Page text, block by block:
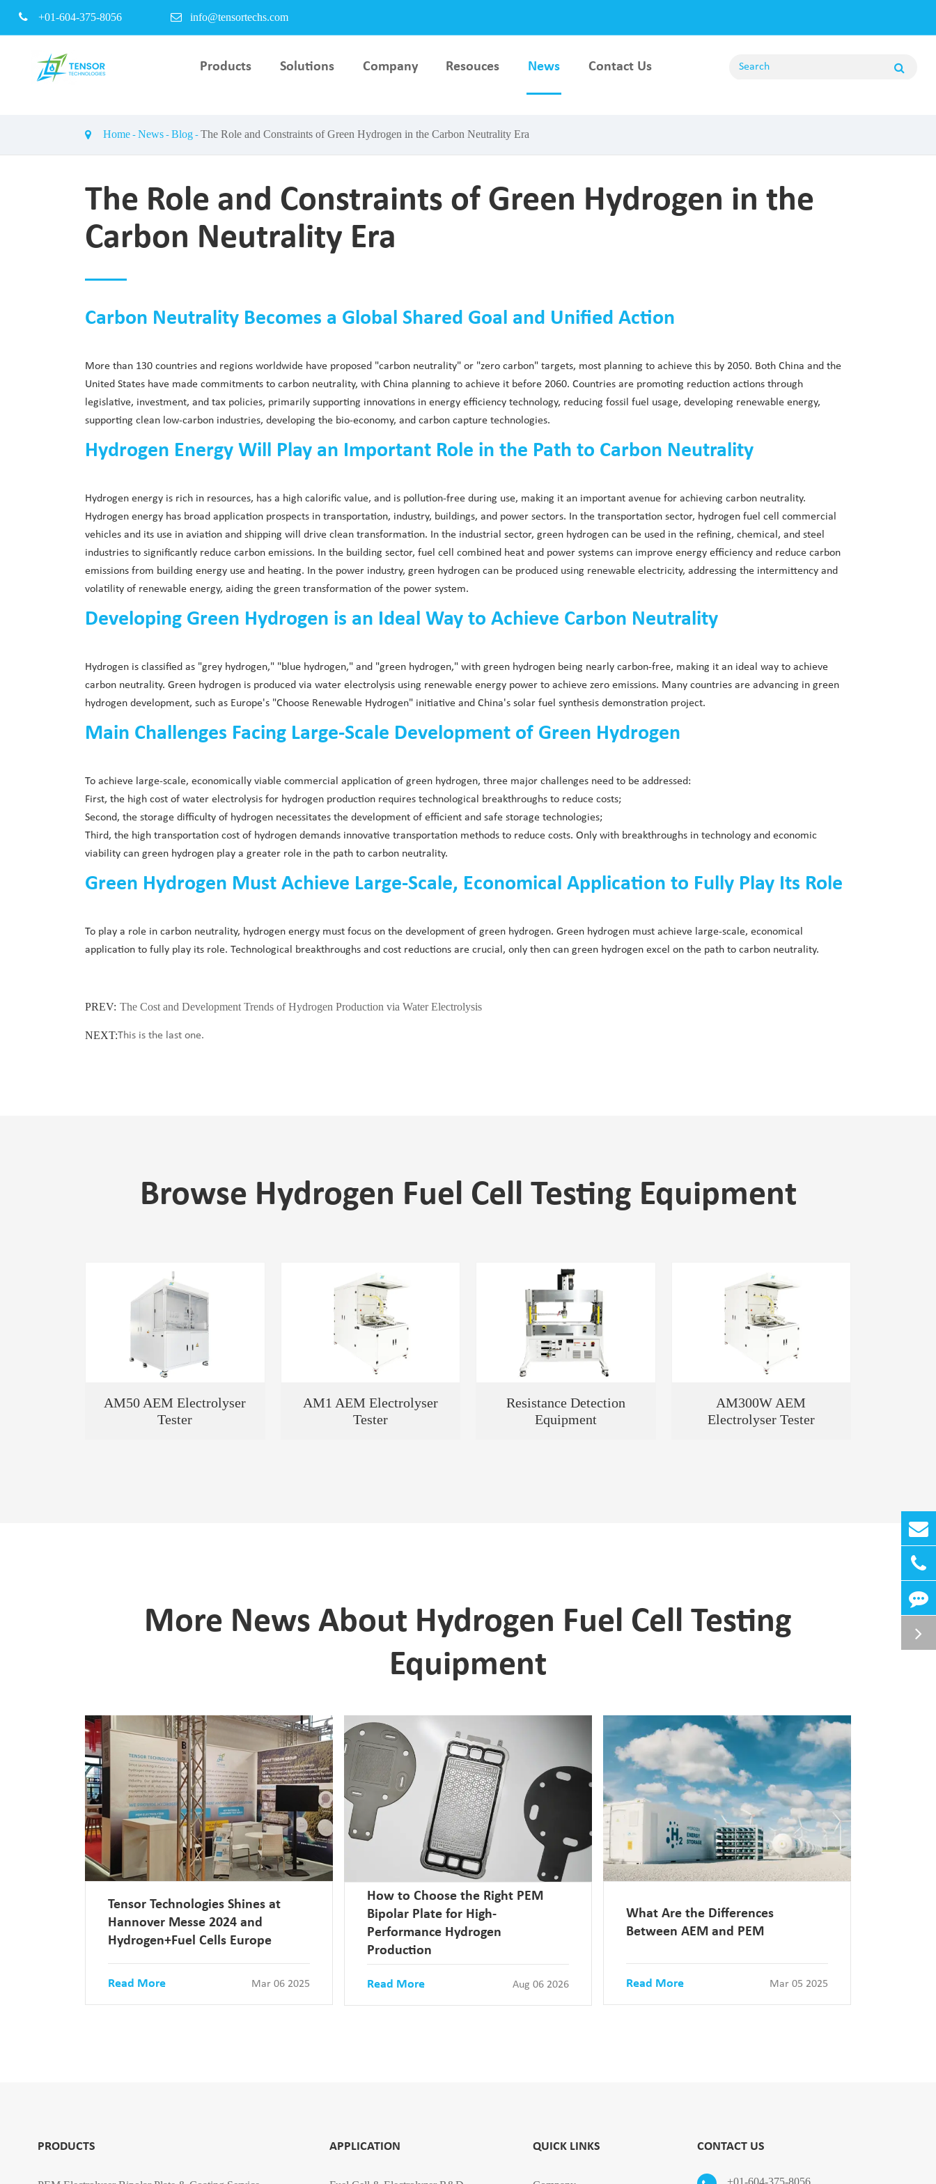
+01-604-375-8056 info@tensortechs.com
Products
PEM Fuel Cell Stack Testing
PEM Electrolyser Testing
Stack Production
Solutions Company Resouces News Contact Us
Home News Blog The Role and Constraints of Green Hydrogen in the Carbon Neutrality Era
The Role and Constraints of Green Hydrogen in the
Carbon Neutrality Era
Carbon Neutrality Becomes a Global Shared Goal and Unified Action
More than 130 countries and regions worldwide have proposed "carbon neutrality" or "zero carbon" targets, most planning to achieve this by 2050. Both China and the
United States have made commitments to carbon neutrality, with China planning to achieve it before 2060. Countries are promoting reduction actions through
legislative, investment, and tax policies, primarily supporting innovations in energy efficiency technology, reducing fossil fuel usage, developing renewable energy,
supporting clean low-carbon industries, developing the bio-economy, and carbon capture technologies.
Hydrogen Energy Will Play an Important Role in the Path to Carbon Neutrality
Hydrogen energy is rich in resources, has a high calorific value, and is pollution-free during use, making it an important avenue for achieving carbon neutrality.
Hydrogen energy has broad application prospects in transportation, industry, buildings, and power sectors. In the transportation sector, hydrogen fuel cell commercial
vehicles and its use in aviation and shipping will drive clean transformation. In the industrial sector, green hydrogen can be used in the refining, chemical, and steel
industries to significantly reduce carbon emissions. In the building sector, fuel cell combined heat and power systems can improve energy efficiency and reduce carbon
emissions from building energy use and heating. In the power industry, green hydrogen can be produced using renewable electricity, addressing the intermittency and
volatility of renewable energy, aiding the green transformation of the power system.
Developing Green Hydrogen is an Ideal Way to Achieve Carbon Neutrality
Hydrogen is classified as "grey hydrogen," "blue hydrogen," and "green hydrogen," with green hydrogen being nearly carbon-free, making it an ideal way to achieve
carbon neutrality. Green hydrogen is produced via water electrolysis using renewable energy power to achieve zero emissions. Many countries are advancing in green
hydrogen development, such as Europe's "Choose Renewable Hydrogen" initiative and China's solar fuel synthesis demonstration project.
Main Challenges Facing Large-Scale Development of Green Hydrogen
To achieve large-scale, economically viable commercial application of green hydrogen, three major challenges need to be addressed:
First, the high cost of water electrolysis for hydrogen production requires technological breakthroughs to reduce costs;
Second, the storage difficulty of hydrogen necessitates the development of efficient and safe storage technologies;
Third, the high transportation cost of hydrogen demands innovative transportation methods to reduce costs. Only with breakthroughs in technology and economic
viability can green hydrogen play a greater role in the path to carbon neutrality.
Green Hydrogen Must Achieve Large-Scale, Economical Application to Fully Play Its Role
To play a role in carbon neutrality, hydrogen energy must focus on the development of green hydrogen. Green hydrogen must achieve large-scale, economical
application to fully play its role. Technological breakthroughs and cost reductions are crucial, only then can green hydrogen excel on the path to carbon neutrality.
PREV: The Cost and Development Trends of Hydrogen Production via Water Electrolysis
NEXT:This is the last one.
Browse Hydrogen Fuel Cell Testing Equipment
AM50 AEM Electrolyser
Tester
AM1 AEM Electrolyser
Tester
Resistance Detection
Equipment
AM300W AEM
Electrolyser Tester
More News About Hydrogen Fuel Cell Testing
Equipment
Tensor Technologies Shines at
Hannover Messe 2024 and
Hydrogen+Fuel Cells Europe
Read More Mar 06 2025
How to Choose the Right PEM
Bipolar Plate for High-
Performance Hydrogen
Production
Read More Aug 06 2026
What Are the Differences
Between AEM and PEM
Read More Mar 05 2025
PRODUCTS APPLICATION QUICK LINKS CONTACT US